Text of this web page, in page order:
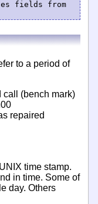
fields from
to a period of
call (bench mark)
repaired
time stamp.
in time. Some of
day. Others